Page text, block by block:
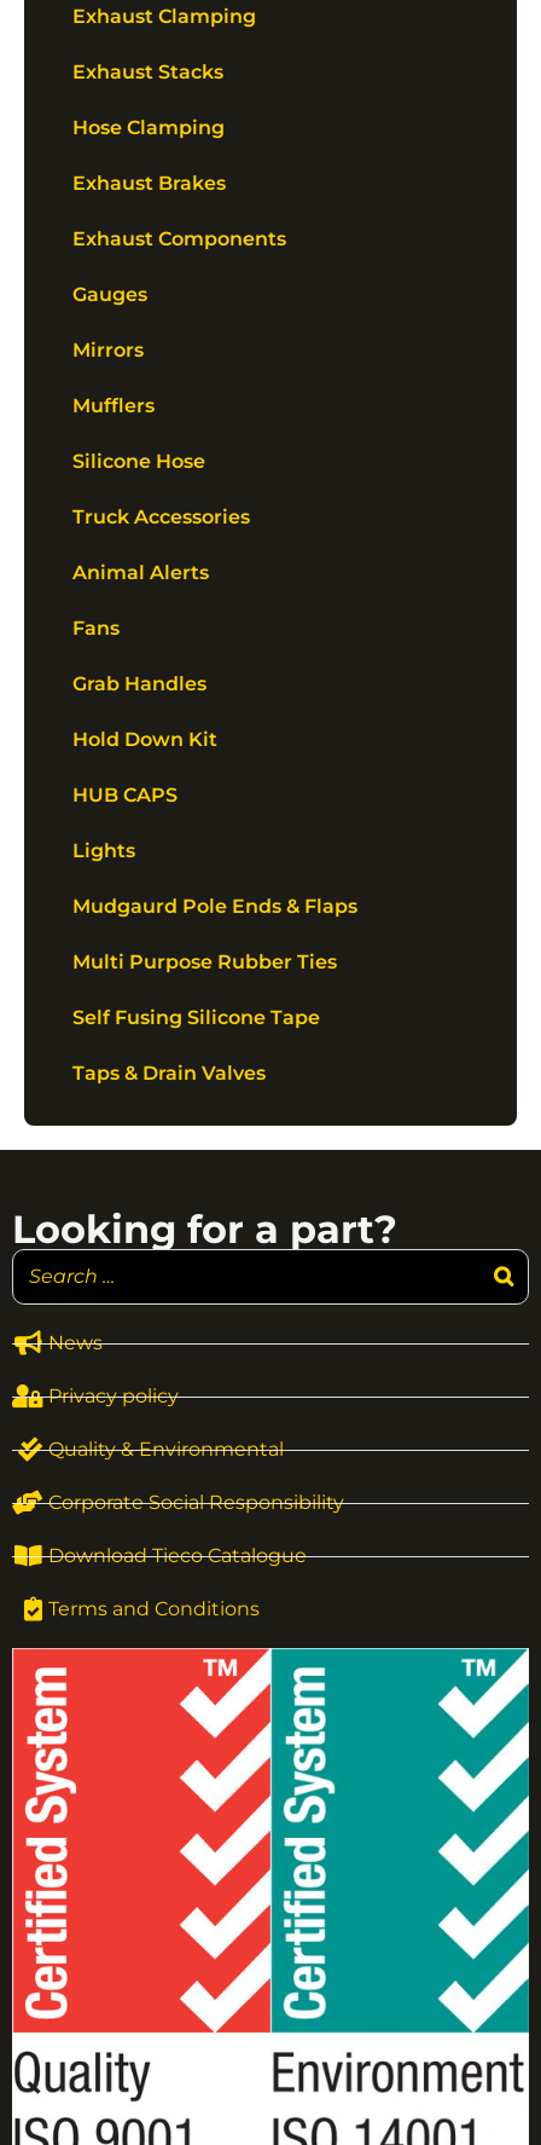
Exhaust Clamping
Exhaust Stacks
Hose Clamping
Exhaust Brakes
Exhaust Components
Gauges
Mirrors
Mufflers
Silicone Hose
Truck Accessories
Animal Alerts
Fans
Grab Handles
Hold Down Kit
HUB CAPS
Lights
Mudgaurd Pole Ends & Flaps
Multi Purpose Rubber Ties
Self Fusing Silicone Tape
Taps & Drain Valves
News
Privacy policy
Quality & Environmental
Corporate Social Responsibility
Download Tieco Catalogue
Terms and Conditions
Looking for a part?